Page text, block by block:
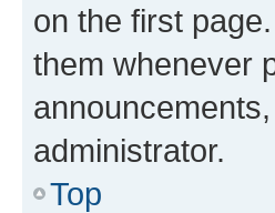
on the first
them whenever
administrator.
Top